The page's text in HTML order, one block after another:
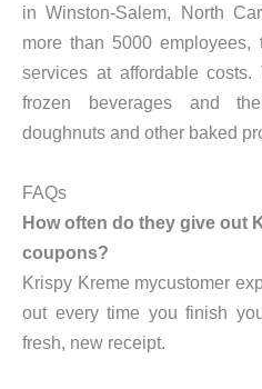
in Winston-Salem, North
more than 5000
services at affordable
frozen beverages and
doughnuts and other baked
FAQs
How often do they give out
coupons?
Krispy Kreme mycustomer
out every time you finish
fresh, new receipt.